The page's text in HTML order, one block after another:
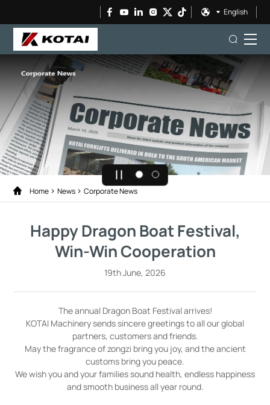
English
Home News Corporate News
Happy Dragon Boat Festival,
Win-Win Cooperation
19th June, 2026
The annual Dragon Boat Festival arrives!
KOTAI Machinery sends sincere greetings to all our global
partners, customers and friends.
May the fragrance of zongzi bring you joy, and the ancient
customs bring you peace.
We wish you and your families sound health, endless happiness
and smooth business all year round.